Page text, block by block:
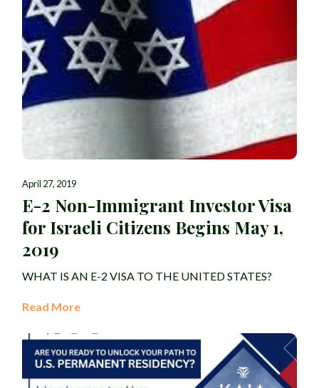
April 27, 2019
E-2 Non-Immigrant Investor Visa
for Israeli Citizens Begins May 1,
2019
WHAT IS AN E-2 VISA TO THE UNITED STATES?
Read More